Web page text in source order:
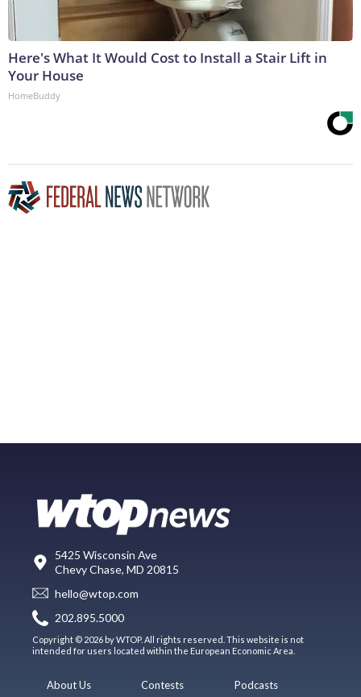
Here's What It Would Cost to Install a Stair Lift in
Your House
HomeBuddy
5425 Wisconsin Ave
Chevy Chase, MD 20815
hello@wtop.com
202.895.5000
Copyright © 2026 by WTOP. All rights reserved. This website is not
intended for users located within the European Economic Area.
About Us Contests Podcasts